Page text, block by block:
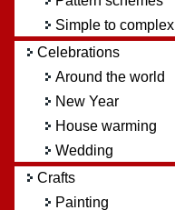
Simple to complex
Celebrations
Around the world
New Year
House warming
Wedding
Crafts
Painting